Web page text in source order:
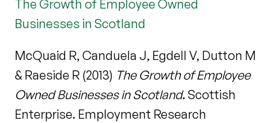
The Growth of Employee Owned
Businesses in Scotland
McQuaid R, Canduela J, Egdell V, Dutton M
& Raeside R (2013) The Growth of Employee
Owned Businesses in Scotland. Scottish
Enterprise. Employment Research